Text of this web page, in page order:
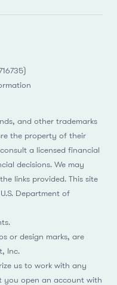
and other trademarks
the property of their
a licensed financial
decisions. We may
links provided. This site
Department of
or design marks, are
Inc.
us to work with any
open an account with